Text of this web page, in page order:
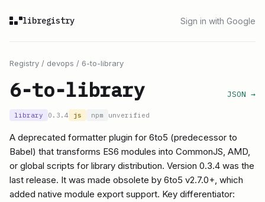
libregistry Sign in with Google
Registry / devops / 6-to-library
6-to-library JSON →
library 0.3.4 js npm unverified
A deprecated formatter plugin for 6to5 (predecessor to
Babel) that transforms ES6 modules into CommonJS, AMD,
or global scripts for library distribution. Version 0.3.4 was the
last release. It was made obsolete by 6to5 v2.7.0+, which
added native module export support. Key differentiator: